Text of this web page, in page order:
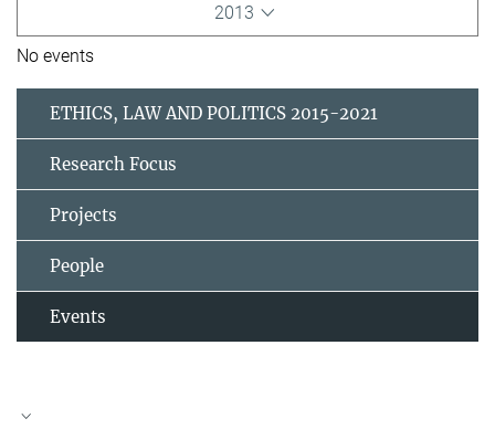
2013
No events
ETHICS, LAW AND POLITICS 2015-2021
Research Focus
Projects
People
Events